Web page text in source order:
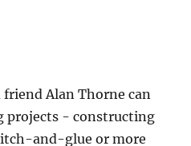
friend Alan Thorne can
projects - constructing
and-glue or more